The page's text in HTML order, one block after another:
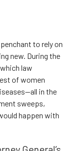
to rely on
new. During the
law
of women
in the
sweeps,
happen with